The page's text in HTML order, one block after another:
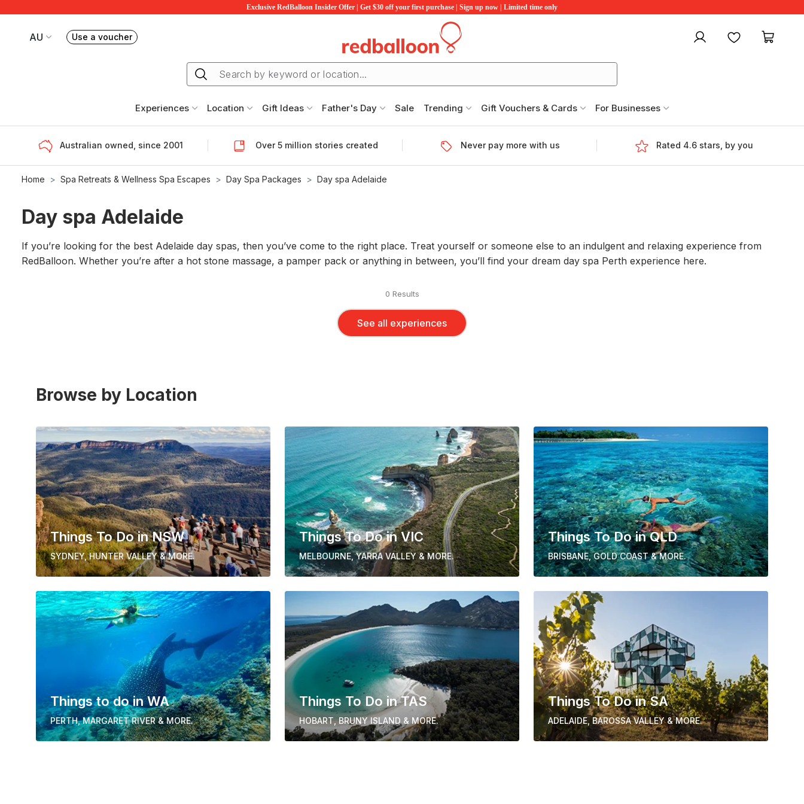
Exclusive RedBalloon Insider Offer | Get $30 off your first purchase | Sign up now | Limited time only
AU
Your current site is RedBalloon Australia
Use a voucherBook or exchange Redballoon vouchers My account Favourites
Experiences Location Gift Ideas Father's Day Sale Trending Gift Vouchers & Cards For Businesses
Australian owned, since 2001 Over 5 million stories created Never pay more with us Rated 4.6 stars, by you
Home Spa Retreats & Wellness Spa Escapes Day Spa Packages Day spa Adelaide
Day spa Adelaide
If you’re looking for the best Adelaide day spas, then you’ve come to the right place. Treat yourself or someone else to an indulgent and relaxing experience from
RedBalloon. Whether you’re after a hot stone massage, a pamper pack or anything in between, you’ll find your dream day spa Perth experience here.
0 Results
See all experiences
Browse by Location
Things To Do in NSW
SYDNEY, HUNTER VALLEY & MORE.
Things To Do in VIC
MELBOURNE, YARRA VALLEY & MORE.
Things To Do in QLD
BRISBANE, GOLD COAST & MORE.
Things to do in WA
PERTH, MARGARET RIVER & MORE.
Things To Do in TAS
HOBART, BRUNY ISLAND & MORE.
Things To Do in SA
ADELAIDE, BAROSSA VALLEY & MORE.